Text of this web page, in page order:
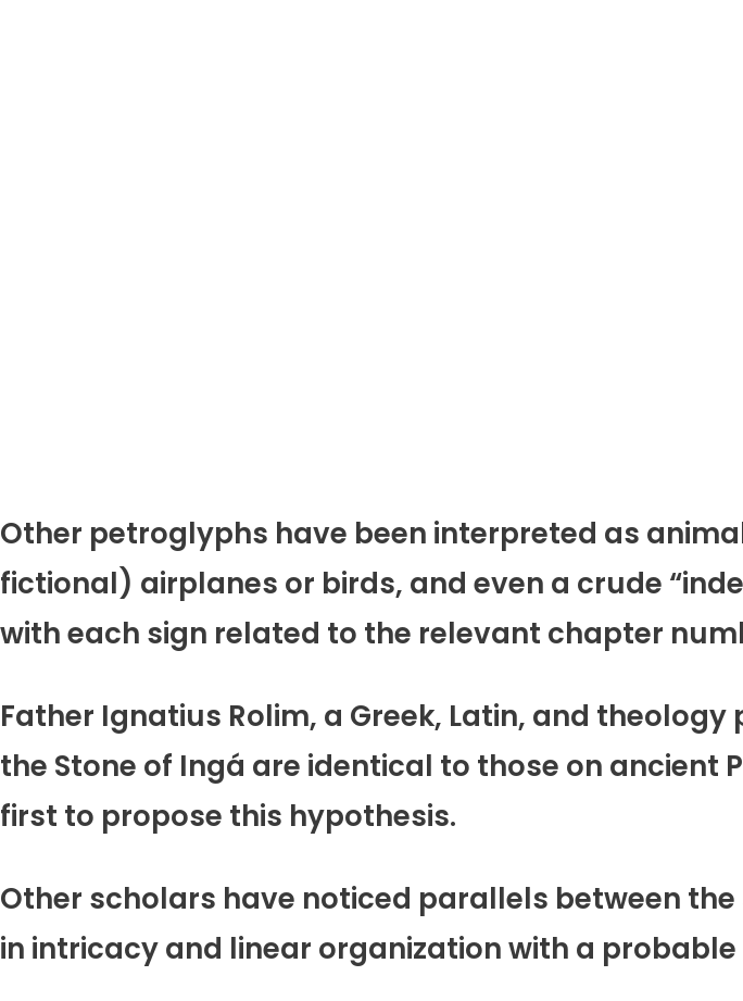
Other petroglyphs have been interpreted as
fictional) airplanes or birds, and even a crude
with each sign related to the relevant chapter
Father Ignatius Rolim, a Greek, Latin, and
the Stone of Ingá are identical to those on ancient
first to propose this hypothesis.
Other scholars have noticed parallels between
in intricacy and linear organization with a